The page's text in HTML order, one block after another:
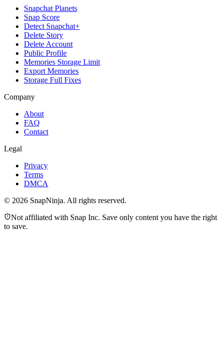
Snapchat Planets
Snap Score
Detect Snapchat+
Delete Story
Delete Account
Public Profile
Memories Storage Limit
Export Memories
Storage Full Fixes
Company
About
FAQ
Contact
Legal
Privacy
Terms
DMCA
© 2026 SnapNinja. All rights reserved.
Not affiliated with Snap Inc. Save only content you have the right
to save.